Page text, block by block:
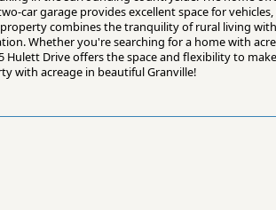
car garage provides excellent space for
combines the tranquility of rural living
Whether you're searching for a home with
Hulett Drive offers the space and flexibility to
with acreage in beautiful Granville!